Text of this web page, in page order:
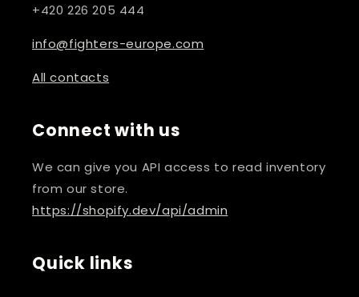
+420 226 205 444
info@fighters-europe.com
All contacts
Connect with us
We can give you API access to read inventory
from our store.
https://shopify.dev/api/admin
Quick links